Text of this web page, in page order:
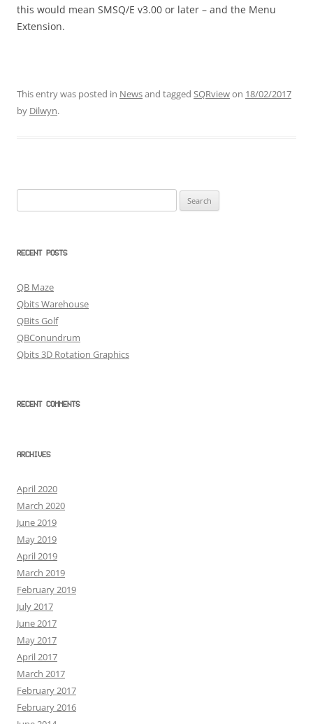
this would mean SMSQ/E v3.00 or later – and the Menu
Extension.
This entry was posted in Newsand tagged SQRviewon 18/02/2017
by Dilwyn.
for:
RECENT POSTS
QB Maze
Qbits Warehouse
QBits Golf
QBConundrum
Qbits 3D Rotation Graphics
RECENT COMMENTS
ARCHIVES
April 2020
March 2020
June 2019
May 2019
April 2019
March 2019
February 2019
July 2017
June 2017
May 2017
April 2017
March 2017
February 2017
February 2016